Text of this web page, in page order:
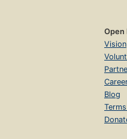
Open
Vision
Blog